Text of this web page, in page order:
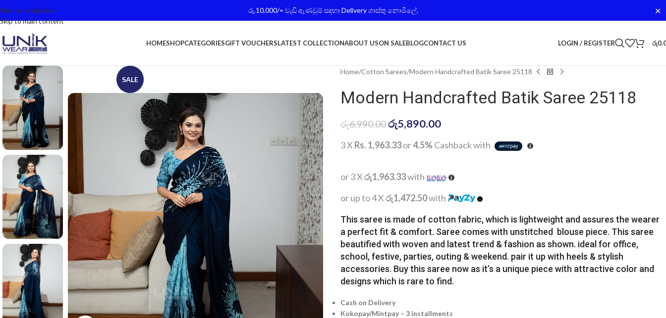
රු.10,000/= වැඩි ඇණවුම් සදහා Delivery ගාස්තු නොමිලේ. ✕
Skip to navigation
Skip to main content
HOMESHOPCATEGORIESGIFT VOUCHERSLATEST COLLECTIONABOUT USON SALEBLOGCONTACT US LOGIN / REGISTER රු
SALE
Home Cotton Sarees Modern Handcrafted Batik Saree 25118
Modern Handcrafted Batik Saree 25118
රු6,990.00රු5,890.00
3 X Rs. 1,963.33or4.5%Cashback with
or 3 Xරු1,963.33with
or up to 4 Xරු1,472.50with
This saree is made of cotton fabric, which is lightweight and assures the wearer
a perfect fit & comfort. Saree comes with unstitched blouse piece. This saree
beautified with woven and latest trend & fashion as shown. ideal for office,
school, festive, parties, outing & weekend. pair it up with heels & stylish
accessories. Buy this saree now as it’s a unique piece with attractive color and
designs which is rare to find.
Cash on Delivery
Kokopay/Mintpay – 3 installments